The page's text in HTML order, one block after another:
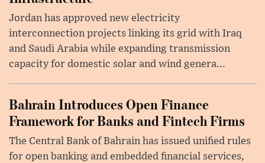
Jordan has approved new electricity
interconnection projects linking its grid with Iraq
and Saudi Arabia while expanding transmission
capacity for domestic solar and wind genera...
Bahrain Introduces Open Finance
Framework for Banks and Fintech Firms
The Central Bank of Bahrain has issued unified rules
for open banking and embedded financial services,